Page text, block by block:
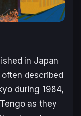
in Japan
described
during 1984,
as they